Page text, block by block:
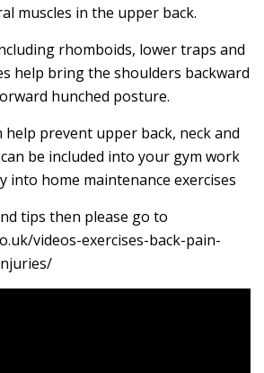
muscles in the upper back.
rhomboids, lower traps and
help bring the shoulders backward
hunched posture.
prevent upper back, neck and
be included into your gym work
into home maintenance exercises
tips then please go to
videos-exercises-back-pain-